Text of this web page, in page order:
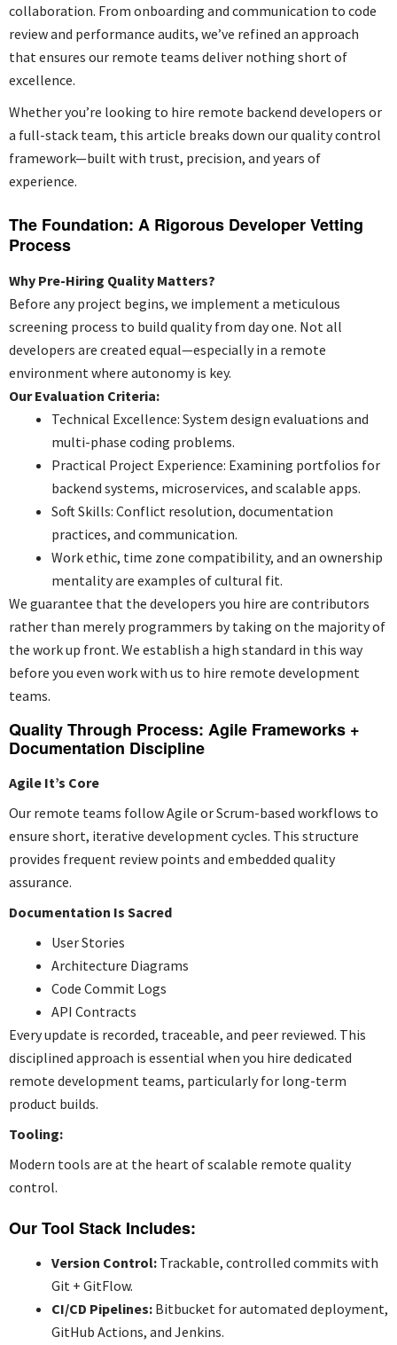
collaboration. From onboarding and communication to code
review and performance audits, we’ve refined an approach
that ensures our remote teams deliver nothing short of
excellence.
Whether you’re looking to hire remote backend developers or
a full-stack team, this article breaks down our quality control
framework—built with trust, precision, and years of
experience.
The Foundation: A Rigorous Developer Vetting
Process
Why Pre-Hiring Quality Matters?
Before any project begins, we implement a meticulous
screening process to build quality from day one. Not all
developers are created equal—especially in a remote
environment where autonomy is key.
Our Evaluation Criteria:
Technical Excellence: System design evaluations and
multi-phase coding problems.
Practical Project Experience: Examining portfolios for
backend systems, microservices, and scalable apps.
Soft Skills: Conflict resolution, documentation
practices, and communication.
Work ethic, time zone compatibility, and an ownership
mentality are examples of cultural fit.
We guarantee that the developers you hire are contributors
rather than merely programmers by taking on the majority of
the work up front. We establish a high standard in this way
before you even work with us to hire remote development
teams.
Quality Through Process: Agile Frameworks +
Documentation Discipline
Agile It’s Core
Our remote teams follow Agile or Scrum-based workflows to
ensure short, iterative development cycles. This structure
provides frequent review points and embedded quality
assurance.
Documentation Is Sacred
User Stories
Architecture Diagrams
Code Commit Logs
API Contracts
Every update is recorded, traceable, and peer reviewed. This
disciplined approach is essential when you hire dedicated
remote development teams, particularly for long-term
product builds.
Tooling:
Modern tools are at the heart of scalable remote quality
control.
Our Tool Stack Includes:
Version Control: Trackable, controlled commits with
Git + GitFlow.
CI/CD Pipelines: Bitbucket for automated deployment,
GitHub Actions, and Jenkins.